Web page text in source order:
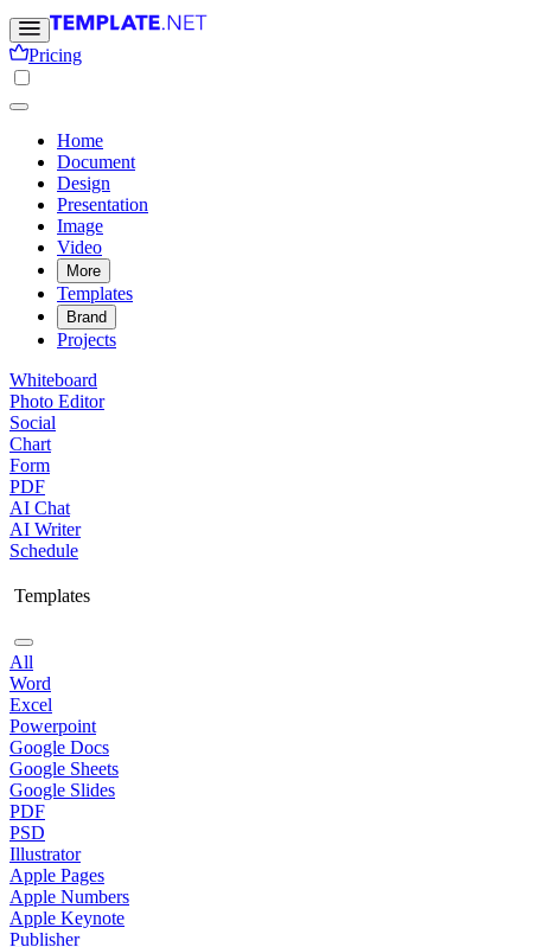
Pricing
Home
Document
Design
Presentation
Image
Video
More
Templates
Brand
Projects
Whiteboard
Photo Editor
Social
Chart
Form
PDF
AI Chat
AI Writer
Schedule
Templates
All
Word
Excel
Powerpoint
Google Docs
Google Sheets
Google Slides
PDF
PSD
Illustrator
Apple Pages
Apple Numbers
Apple Keynote
Publisher